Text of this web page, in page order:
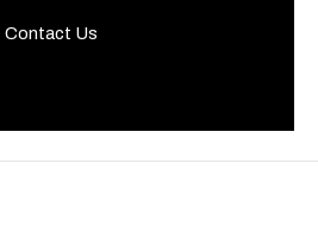
Contact Us